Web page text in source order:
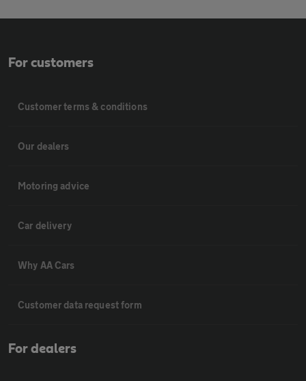
For customers
Customer terms & conditions
Our dealers
Motoring advice
Car delivery
Why AA Cars
Customer data request form
For dealers